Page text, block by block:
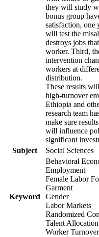
they will study
bonus group
satisfaction, one
will test the
destroys jobs
worker. Third,
intervention
workers at
distribution.
These results
high-turnover
Ethiopia and
research team
make sure
will influence
significant
Subject
Social Sciences
Keyword
Behavioral
Employment
Female Labor
Garment
Gender
Labor Markets
Randomized
Talent Allocation
Worker Turnover